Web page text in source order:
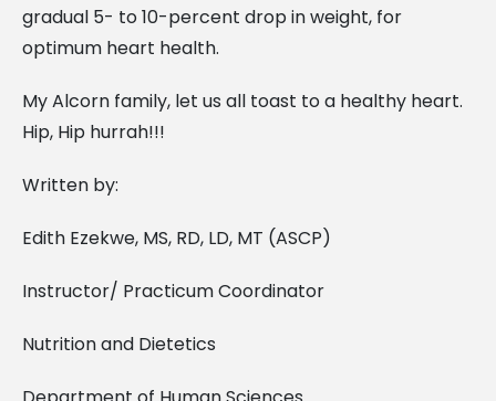
gradual 5- to 10-percent drop in weight, for
optimum heart health.
My Alcorn family, let us all toast to a healthy heart.
Hip, Hip hurrah!!!
Written by:
Edith Ezekwe, MS, RD, LD, MT (ASCP)
Instructor/ Practicum Coordinator
Nutrition and Dietetics